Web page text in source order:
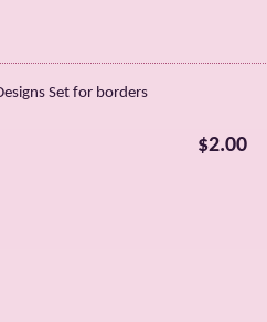
Set for borders
$2.00